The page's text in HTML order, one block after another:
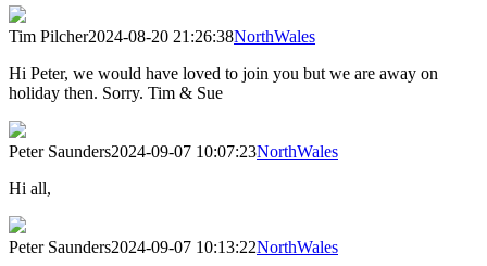
Tim Pilcher2024-08-20 21:26:38NorthWales
Hi Peter, we would have loved to join you but we are away on
holiday then. Sorry. Tim & Sue
Peter Saunders2024-09-07 10:07:23NorthWales
Hi all,
Peter Saunders2024-09-07 10:13:22NorthWales